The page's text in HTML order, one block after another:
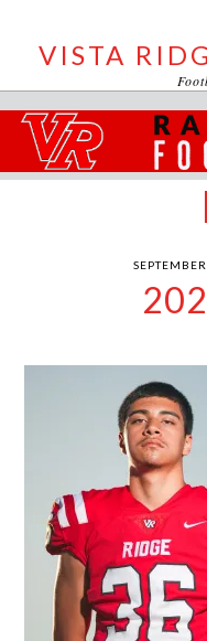
VISTA